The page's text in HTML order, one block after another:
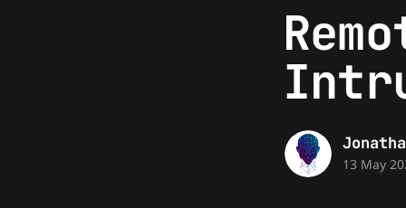
13 May